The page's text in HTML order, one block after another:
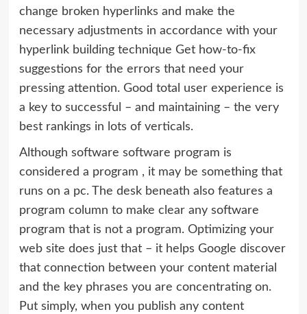
change broken hyperlinks and make the
necessary adjustments in accordance with your
hyperlink building technique Get how-to-fix
suggestions for the errors that need your
pressing attention. Good total user experience is
a key to successful – and maintaining – the very
best rankings in lots of verticals.
Although software software program is
considered a program , it may be something that
runs on a pc. The desk beneath also features a
program column to make clear any software
program that is not a program. Optimizing your
web site does just that – it helps Google discover
that connection between your content material
and the key phrases you are concentrating on.
Put simply, when you publish any content